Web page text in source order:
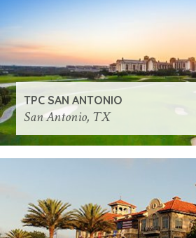
TPC SAN ANTONIO
San Antonio, TX